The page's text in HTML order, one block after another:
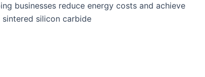
businesses reduce energy costs and achieve
silicon carbide